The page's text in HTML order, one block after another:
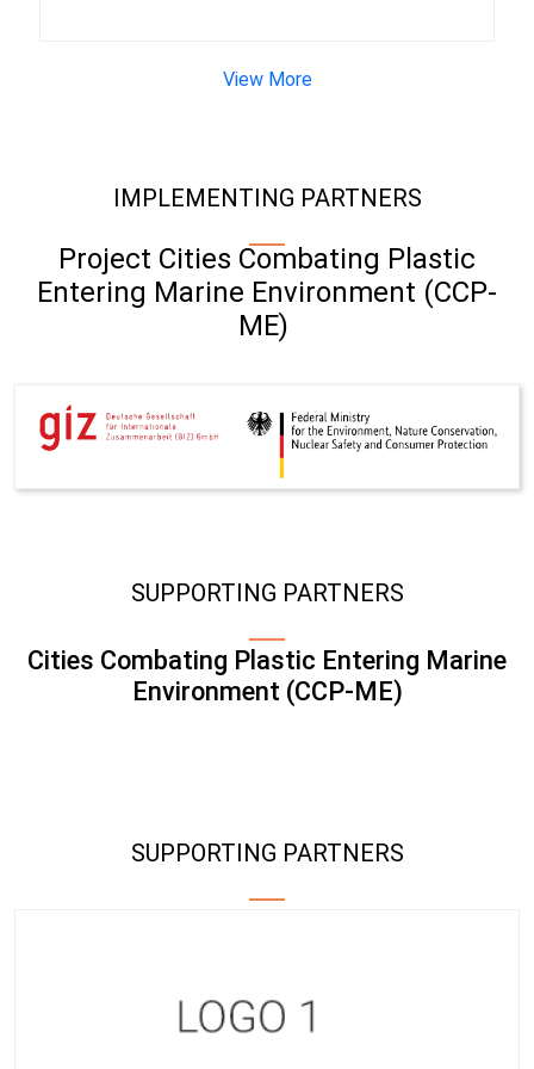
View More
IMPLEMENTING PARTNERS
Project Cities Combating Plastic
Entering Marine Environment (CCP-
ME)
SUPPORTING PARTNERS
Cities Combating Plastic Entering Marine
Environment (CCP-ME)
SUPPORTING PARTNERS